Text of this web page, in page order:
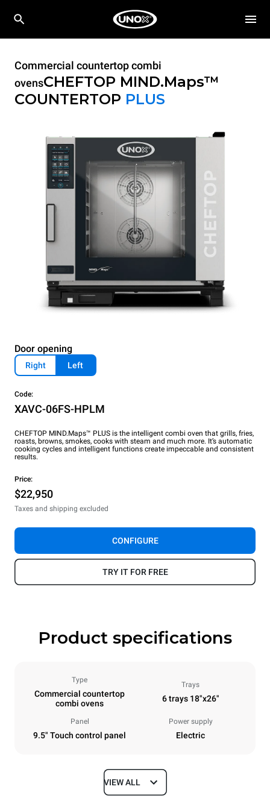
Commercial countertop combi
ovensCHEFTOP MIND.Maps™
COUNTERTOP PLUS
Door opening
Right Left
Code:
XAVC-06FS-HPLM
CHEFTOP MIND.Maps™ PLUS is the intelligent combi oven that grills, fries,
roasts, browns, smokes, cooks with steam and much more. It’s automatic
cooking cycles and intelligent functions create impeccable and consistent
results.
Price:
$22,950
Taxes and shipping excluded
CONFIGURE
TRY IT FOR FREE
Product specifications
Type
Commercial countertop
combi ovens
Trays
6 trays 18"x26"
Panel
9.5" Touch control panel
Power supply
Electric
Dimensions
VIEW ALL